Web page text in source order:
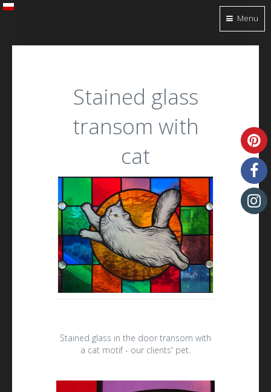
Stained glass
transom with
cat
Stained glass in the door transom with
a cat motif - our clients' pet.
Menu